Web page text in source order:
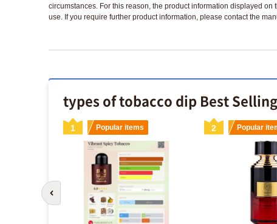
circumstances. For this reason, the product information displayed
use. If you require further product information, please contact the
types of tobacco dip Best
1 Popular items 2 Popular
Go to previous slide